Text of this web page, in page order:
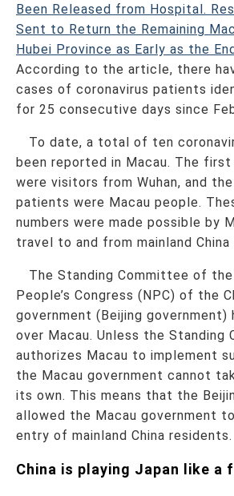
Been Released from Hospital.
Sent to Return the Remaining
Hubei Province as Early as the
According to the article, there
cases of coronavirus patients
for 25 consecutive days since
To date, a total of ten
been reported in Macau. The
were visitors from Wuhan, and
patients were Macau people.
numbers were made possible by
travel to and from mainland China
The Standing Committee of
People’s Congress (NPC) of the
government (Beijing government)
over Macau. Unless the Standing
authorizes Macau to implement
the Macau government cannot
its own. This means that the
allowed the Macau government
entry of mainland China residents.
China is playing Japan like a